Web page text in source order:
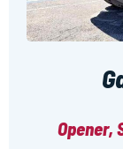
Opener,